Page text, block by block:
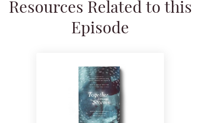
Resources Related to this
Episode